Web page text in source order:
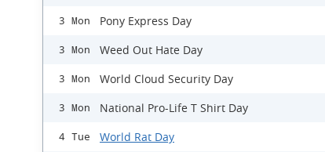
3 Mon Pony Express Day
3 Mon Weed Out Hate Day
3 Mon World Cloud Security Day
3 Mon National Pro-Life T Shirt Day
4 Tue World Rat Day